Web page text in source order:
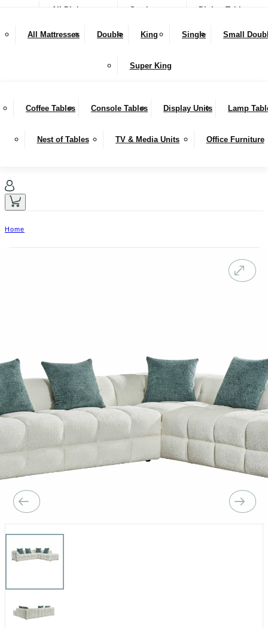
All Dining Seating Dining Tables
Bar Stools & Counter Chairs Benches Dining Sets
All Mattresses Double King Single Small
Super King
SALE
LIVING
Coffee Tables Console Tables Display Units Lamp
Nest of Tables TV & Media Units Office Furniture
Home